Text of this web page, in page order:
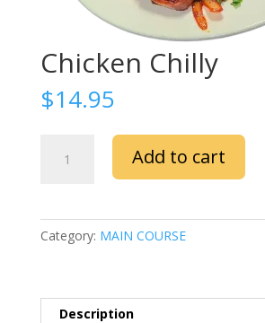
Chicken Chilly
$14.95
Chilly
Add to cart
Category: MAIN COURSE
Description